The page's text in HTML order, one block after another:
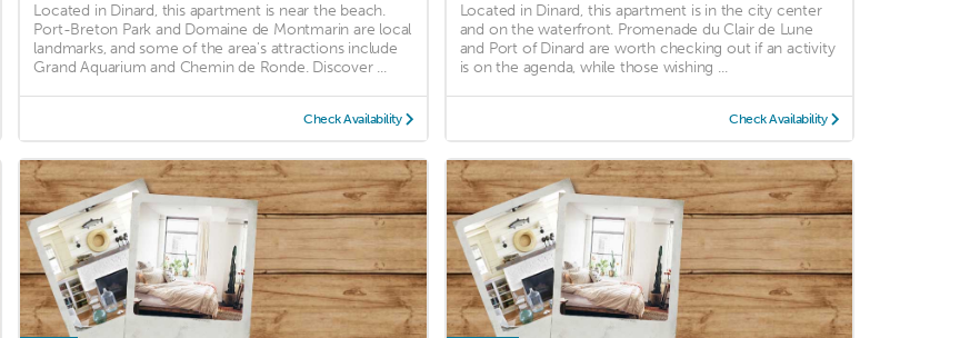
Located in Dinard, this apartment is near the beach.
Port-Breton Park and Domaine de Montmarin are local
landmarks, and some of the area's attractions include
Grand Aquarium and Chemin de Ronde. Discover ...
Check Availability
Located in Dinard, this apartment is in the city center
and on the waterfront. Promenade du Clair de Lune
and Port of Dinard are worth checking out if an activity
is on the agenda, while those wishing ...
Check Availability